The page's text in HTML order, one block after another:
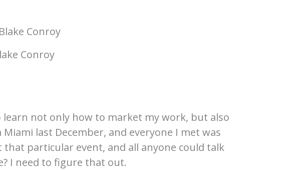
Conroy
learn not only how to market my work, but also
last December, and everyone I met was
particular event, and all anyone could talk
I need to figure that out.